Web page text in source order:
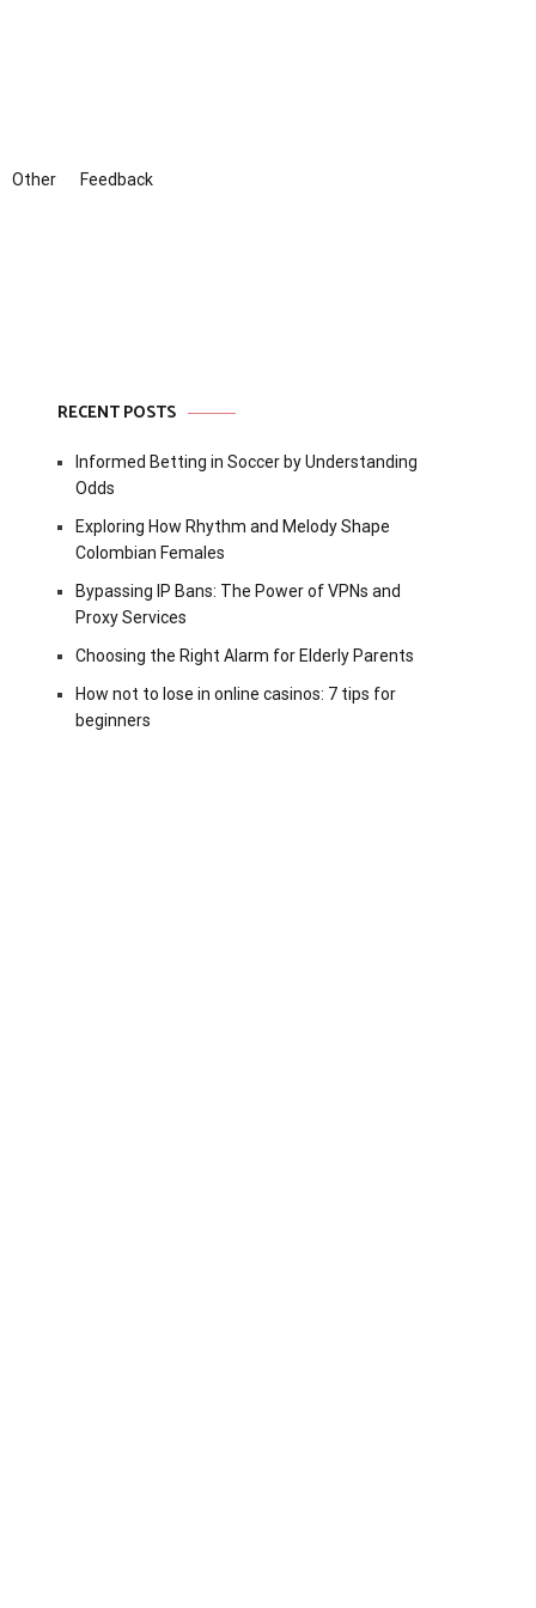
Other Feedback
RECENT POSTS
Informed Betting in Soccer by Understanding
Odds
Exploring How Rhythm and Melody Shape
Colombian Females
Bypassing IP Bans: The Power of VPNs and
Proxy Services
Choosing the Right Alarm for Elderly Parents
How not to lose in online casinos: 7 tips for
beginners